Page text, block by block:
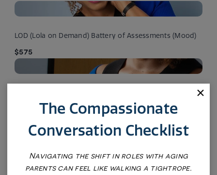
LOD (Lola on Demand) Battery of Assessments (Mood)
$575
The Compassionate
Conversation Checklist
Navigating the shift in roles with aging
parents can feel like walking a tightrope.